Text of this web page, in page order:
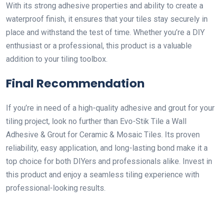
With its strong adhesive properties and ability to create a
waterproof finish, it ensures that your tiles stay securely in
place and withstand the test of time. Whether you’re a DIY
enthusiast or a professional, this product is a valuable
addition to your tiling toolbox.
Final Recommendation
If you’re in need of a high-quality adhesive and grout for your
tiling project, look no further than Evo-Stik Tile a Wall
Adhesive & Grout for Ceramic & Mosaic Tiles. Its proven
reliability, easy application, and long-lasting bond make it a
top choice for both DIYers and professionals alike. Invest in
this product and enjoy a seamless tiling experience with
professional-looking results.